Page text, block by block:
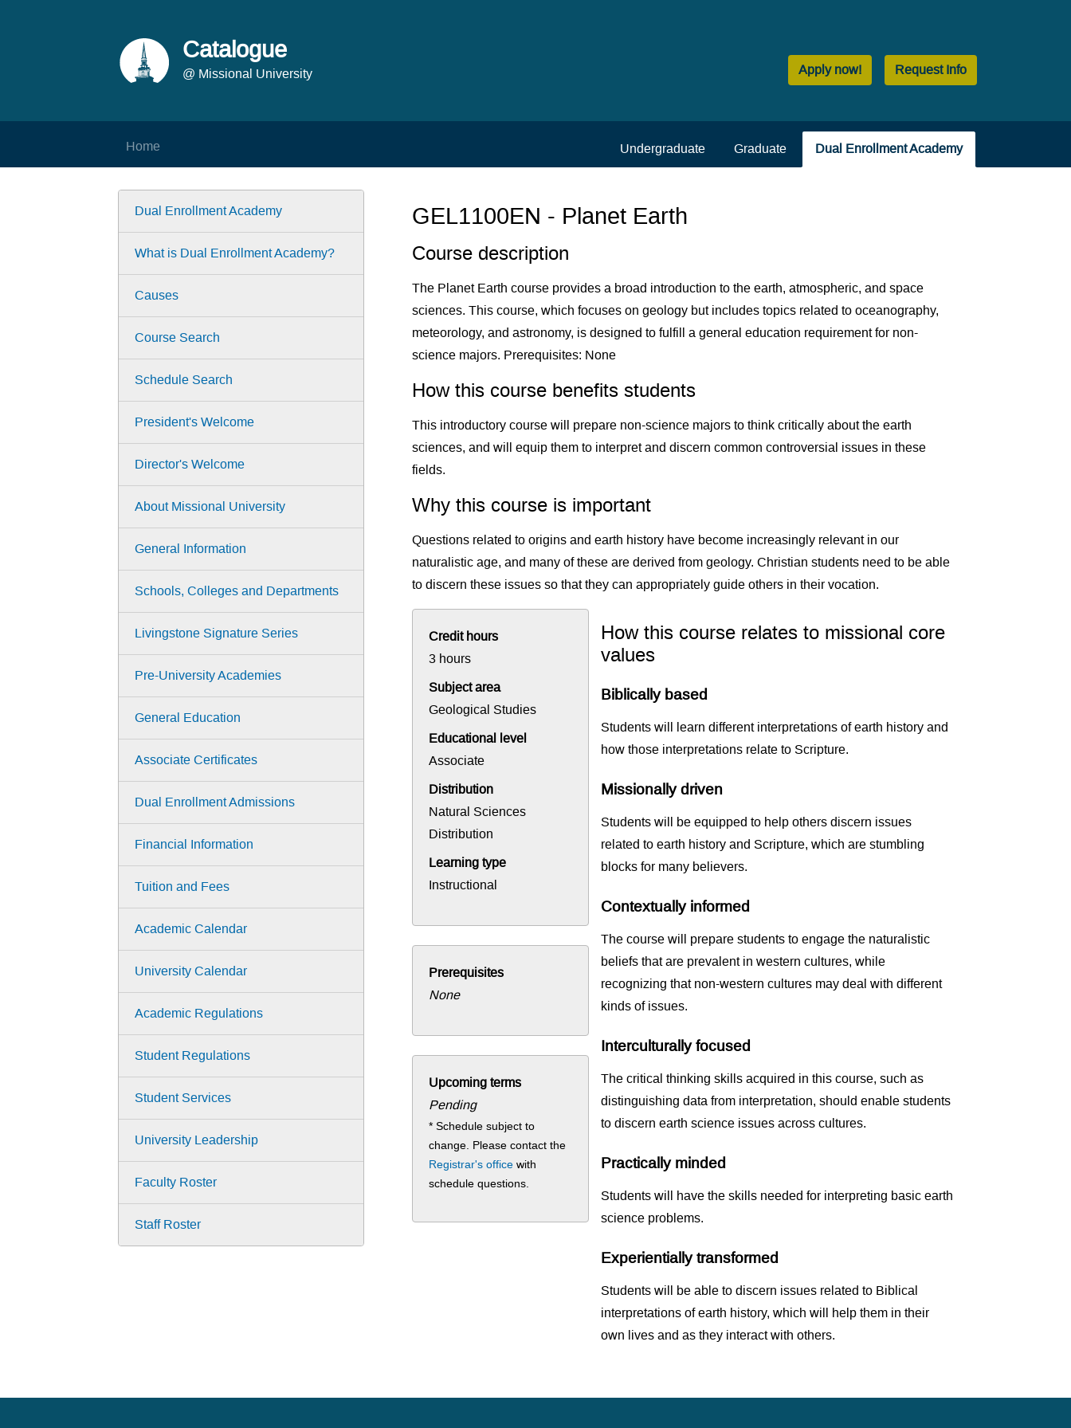
Catalogue
@ Missional University Apply now! Request Info
Home Undergraduate Graduate Dual Enrollment Academy
Dual Enrollment Academy
What is Dual Enrollment Academy?
Causes
Course Search
Schedule Search
President's Welcome
Director's Welcome
About Missional University
General Information
Schools, Colleges and Departments
Livingstone Signature Series
Pre-University Academies
General Education
Associate Certificates
Dual Enrollment Admissions
Financial Information
Tuition and Fees
Academic Calendar
University Calendar
Academic Regulations
Student Regulations
Student Services
University Leadership
Faculty Roster
Staff Roster
GEL1100EN - Planet Earth
Course description
The Planet Earth course provides a broad introduction to the earth, atmospheric, and space
sciences. This course, which focuses on geology but includes topics related to oceanography,
meteorology, and astronomy, is designed to fulfill a general education requirement for non-
science majors. Prerequisites: None
How this course benefits students
This introductory course will prepare non-science majors to think critically about the earth
sciences, and will equip them to interpret and discern common controversial issues in these
fields.
Why this course is important
Questions related to origins and earth history have become increasingly relevant in our
naturalistic age, and many of these are derived from geology. Christian students need to be able
to discern these issues so that they can appropriately guide others in their vocation.
Credit hours
3 hours
Subject area
Geological Studies
Educational level
Associate
Distribution
Natural Sciences
Distribution
Learning type
Instructional
Prerequisites
None
Upcoming terms
Pending
* Schedule subject to
change. Please contact the
Registrar's office with
schedule questions.
How this course relates to missional core
values
Biblically based
Students will learn different interpretations of earth history and
how those interpretations relate to Scripture.
Missionally driven
Students will be equipped to help others discern issues
related to earth history and Scripture, which are stumbling
blocks for many believers.
Contextually informed
The course will prepare students to engage the naturalistic
beliefs that are prevalent in western cultures, while
recognizing that non-western cultures may deal with different
kinds of issues.
Interculturally focused
The critical thinking skills acquired in this course, such as
distinguishing data from interpretation, should enable students
to discern earth science issues across cultures.
Practically minded
Students will have the skills needed for interpreting basic earth
science problems.
Experientially transformed
Students will be able to discern issues related to Biblical
interpretations of earth history, which will help them in their
own lives and as they interact with others.